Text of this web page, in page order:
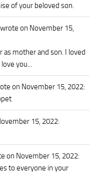
of your beloved son.
wrote on November 15,
mother and son. I loved
you...
on November 15, 2022:
15, 2022:
on November 15, 2022:
to everyone in your